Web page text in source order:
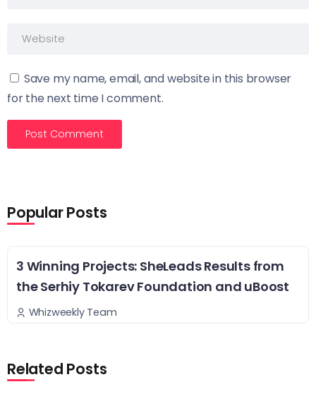
Save my name, email, and website in this browser
for the next time I comment.
Popular Posts
3 Winning Projects: SheLeads Results from
the Serhiy Tokarev Foundation and uBoost
Whizweekly Team
Related Posts